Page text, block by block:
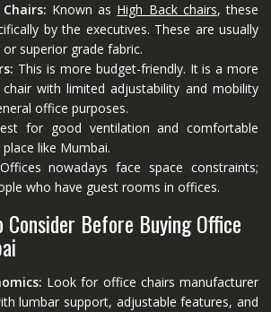
Known as High Back chairs, these
by the executives. These are usually
superior grade fabric.
This is more budget-friendly. It is a more
with limited adjustability and mobility
office purposes.
for good ventilation and comfortable
like Mumbai.
Offices nowadays face space constraints;
who have guest rooms in offices.
Before Buying Office
Look for office chairs manufacturer
lumbar support, adjustable features, and